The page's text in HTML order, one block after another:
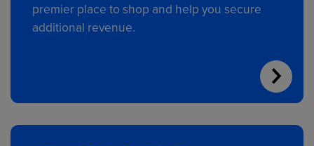
premier place to shop and help you secure
additional revenue.